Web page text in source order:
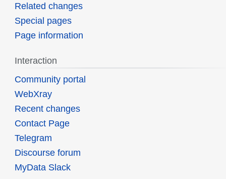
Related changes
Special pages
Page information
Interaction
Community portal
WebXray
Recent changes
Contact Page
Telegram
Discourse forum
MyData Slack